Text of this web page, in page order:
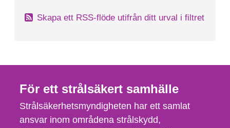
Skapa ett RSS-flöde utifrån ditt urval i filtret
För ett strålsäkert samhälle
Strålsäkerhetsmyndigheten har ett samlat
ansvar inom områdena strålskydd,